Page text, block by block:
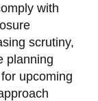
with
scrutiny,
planning
upcoming